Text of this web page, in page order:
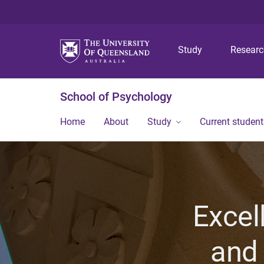
Study
School of Psychology
Home About Study Current